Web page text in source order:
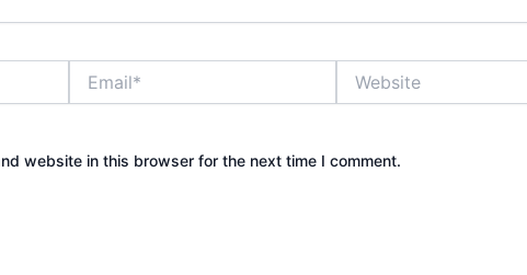
website in this browser for the next time I comment.